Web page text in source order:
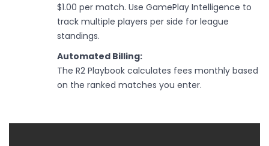
$1.00 per match. Use GamePlay Intelligence to
track multiple players per side for league
standings.
Automated Billing:
The R2 Playbook calculates fees monthly based
on the ranked matches you enter.